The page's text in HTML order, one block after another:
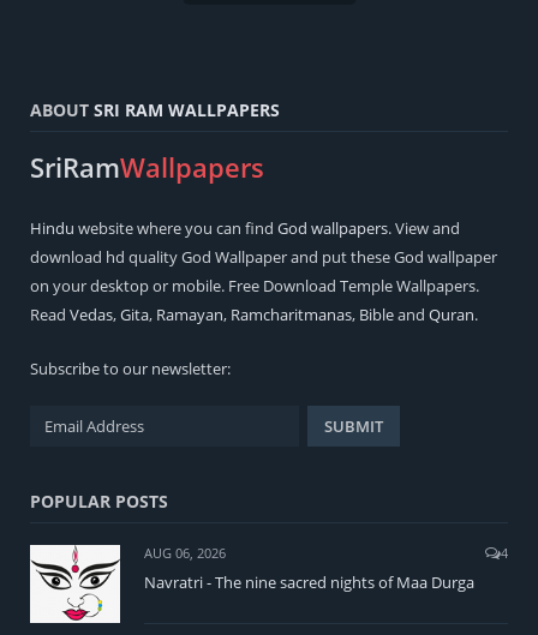
ABOUT SRI RAM WALLPAPERS
SriRamWallpapers
Hindu website where you can find God wallpapers. View and
download hd quality God Wallpaper and put these God wallpaper
on your desktop or mobile. Free Download Temple Wallpapers.
Read Vedas,Gita, Ramayan, Ramcharitmanas, Bibleand Quran.
Subscribe to our newsletter:
POPULAR POSTS
AUG 06, 2026 4
Navratri - The nine sacred nights of Maa Durga